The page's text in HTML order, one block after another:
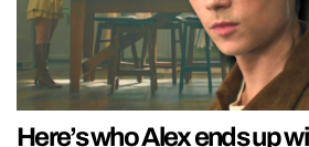
Here’s who Alex ends up